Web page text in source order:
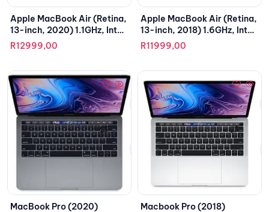
Apple MacBook Air (Retina,
13-inch, 2020) 1.1GHz, Intel
Core i3
R12999,00
Apple MacBook Air (Retina,
13-inch, 2018) 1.6GHz, Intel
Core i5
R11999,00
MacBook Pro (2020)
Macbook Pro (2018)